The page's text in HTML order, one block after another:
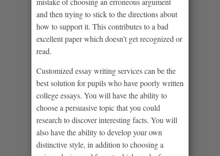
and then trying to stick to the directions about
how to support it. This contributes to a bad
excellent paper which doesn’t get recognized or
read.
Customized essay writing services can be the
best solution for pupils who have poorly written
college essays. You will have the ability to
choose a persuasive topic that you could
research to discover interesting facts. You will
also have the ability to develop your own
distinctive style, in addition to choosing a